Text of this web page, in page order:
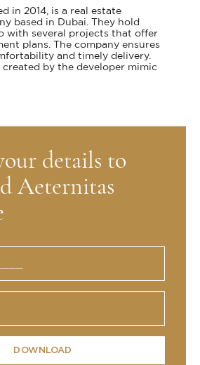
in 2014, is a real estate
based in Dubai. They hold
with several projects that offer
plans. The company ensures
and timely delivery.
created by the developer mimic
details to
Aeternitas
DOWNLOAD